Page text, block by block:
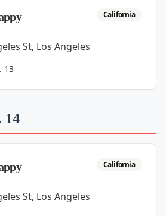
California
St, Los Angeles
13
14
California
St, Los Angeles